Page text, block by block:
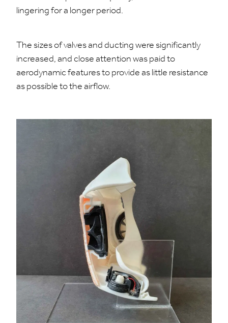
lingering for a longer period.
The sizes of valves and ducting were significantly
increased, and close attention was paid to
aerodynamic features to provide as little resistance
as possible to the airflow.